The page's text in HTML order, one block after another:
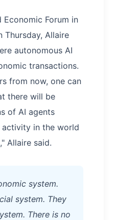
Economic Forum in
Thursday, Allaire
autonomous AI
transactions.
from now, one can
there will be
of AI agents
in the world
Allaire said.
system.
system. They
There is no